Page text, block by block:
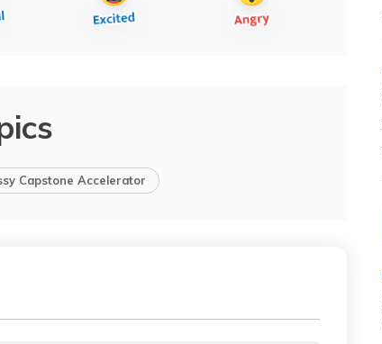
Capstone Accelerator